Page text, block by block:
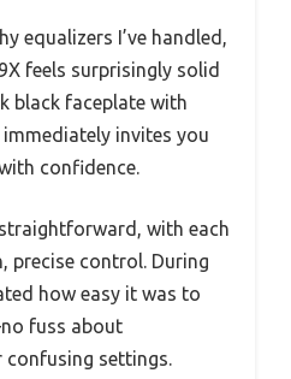
equalizers I’ve handled,
feels surprisingly solid
black faceplate with
invites you
confidence.
with each
precise control. During
how easy it was to
fuss about
settings.